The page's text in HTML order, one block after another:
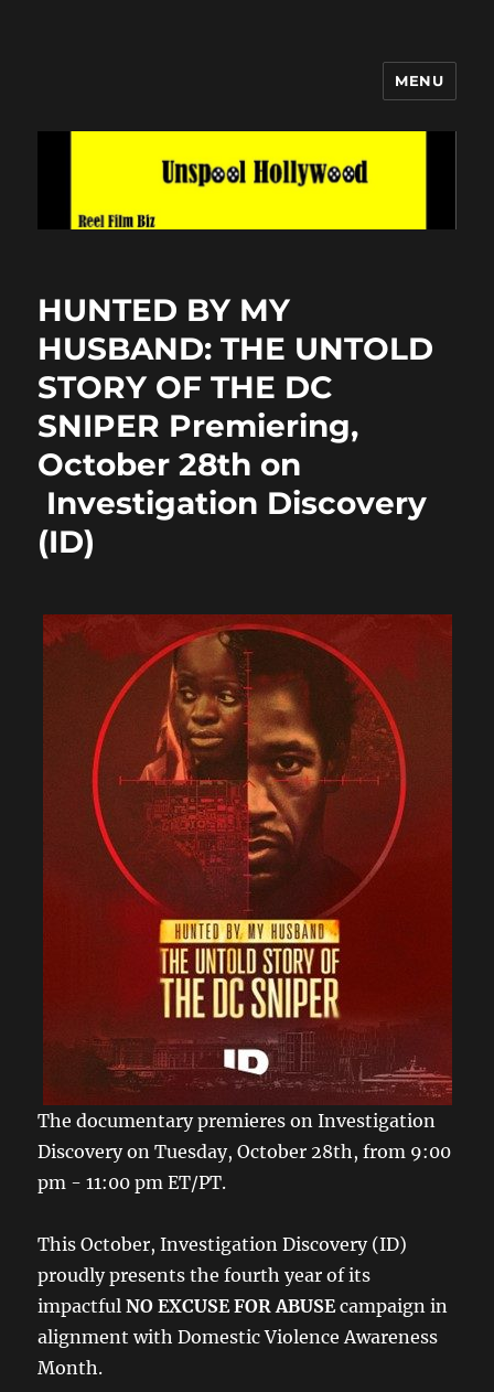
MENU
HUNTED BY MY
HUSBAND: THE UNTOLD
STORY OF THE DC
SNIPER Premiering,
October 28th on
Investigation Discovery
(ID)
The documentary premieres on Investigation
Discovery on Tuesday, October 28th, from 9:00
pm - 11:00 pm ET/PT.
This October, Investigation Discovery (ID)
proudly presents the fourth year of its
impactfulNO EXCUSE FOR ABUSEcampaign in
alignment with Domestic Violence Awareness
Month.